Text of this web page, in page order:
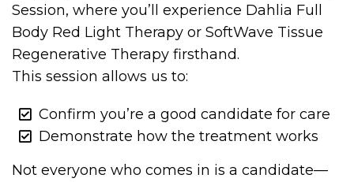
Session, where you’ll experience Dahlia Full
Body Red Light Therapy or SoftWave Tissue
Regenerative Therapy firsthand.
This session allows us to:
Confirm you’re a good candidate for care
Demonstrate how the treatment works
Not everyone who comes in is a candidate—